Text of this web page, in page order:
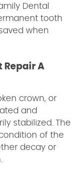
Dental
tooth
when
Repair A
crown, or
and
stabilized. The
of the
decay or